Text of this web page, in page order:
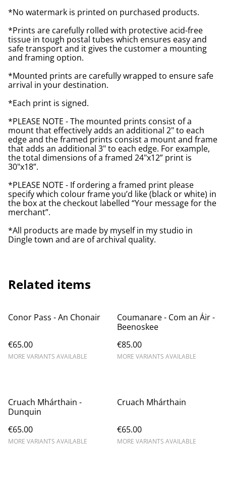
*No watermark is printed on purchased products.
*Prints are carefully rolled with protective acid-free
tissue in tough postal tubes which ensures easy and
safe transport and it gives the customer a mounting
and framing option.
*Mounted prints are carefully wrapped to ensure safe
arrival in your destination.
*Each print is signed.
*PLEASE NOTE - The mounted prints consist of a
mount that effectively adds an additional 2" to each
edge and the framed prints consist a mount and frame
that adds an additional 3" to each edge. For example,
the total dimensions of a framed 24"x12” print is
30"x18”.
*PLEASE NOTE - If ordering a framed print please
specify which colour frame you’d like (black or white) in
the box at the checkout labelled “Your message for the
merchant”.
*All products are made by myself in my studio in
Dingle town and are of archival quality.
Related items
Conor Pass - An Chonair
€65.00
MORE VARIANTS AVAILABLE
Coumanare - Com an Áir -
Beenoskee
€85.00
MORE VARIANTS AVAILABLE
Cruach Mhárthain -
Dunquin
€65.00
MORE VARIANTS AVAILABLE
Cruach Mhárthain
€65.00
MORE VARIANTS AVAILABLE